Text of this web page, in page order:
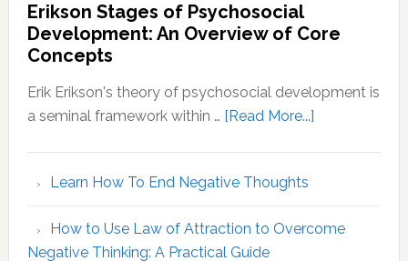
Personality
Types:
Your
MBTI
Erikson Stages of Psychosocial
Development: An Overview of Core
Concepts
Erik Erikson's theory of psychosocial development is
a seminal framework within … [Read More...]about
Psychosocial
Development:
Learn How To End Negative Thoughts
How to Use Law of Attraction to Overcome
Negative Thinking: A Practical Guide